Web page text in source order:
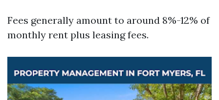
Fees generally amount to around 8%-12% of
monthly rent plus leasing fees.